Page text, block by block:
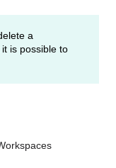
a
is possible to